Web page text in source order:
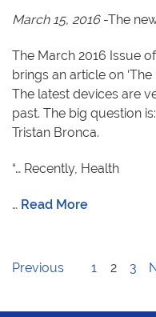
March 15, 2016-The
The March 2016 Issue
brings an article on
The latest devices are
past. The big question
Tristan Bronca.
“… Recently, Health
… Read More
Previous 1 2 3